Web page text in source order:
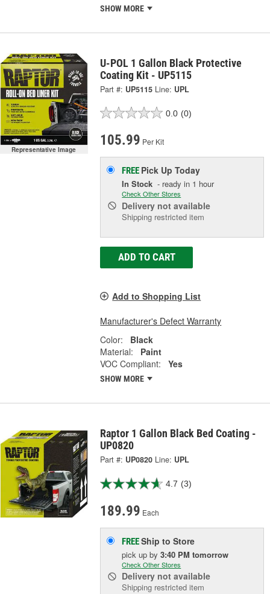
SHOW MORE
Representative Image
U-POL 1 Gallon Black Protective
Coating Kit - UP5115
Part #: UP5115 Line: UPL
0.0 (0)
105.99 Per Kit
FREE Pick UpToday
In Stock - ready in 1 hour
Check Other Stores
Delivery not available
Shipping restricted item
ADD TO CART
Add to Shopping List
Manufacturer's Defect Warranty
Color:
Black
Material:
Paint
VOC Compliant:
Yes
SHOW MORE
Raptor 1 Gallon Black Bed Coating -
UP0820
Part #: UP0820 Line: UPL
4.7 (3)
189.99 Each
FREEShip to Store
pick upby3:40 PM tomorrow
Check Other Stores
Delivery not available
Shipping restricted item